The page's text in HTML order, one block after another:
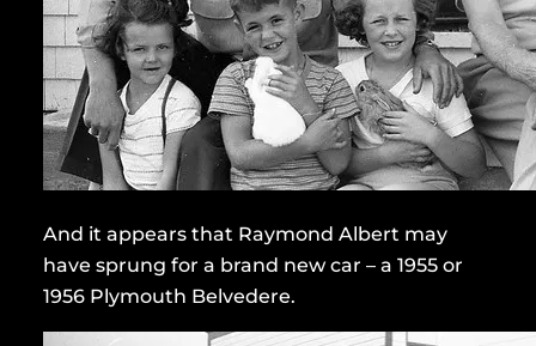
And it appears that Raymond Albert may
have sprung for a brand new car – a 1955 or
1956 Plymouth Belvedere.